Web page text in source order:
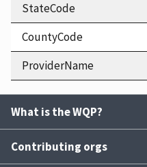
StateCode
CountyCode
ProviderName
What is the WQP?
Contributing orgs